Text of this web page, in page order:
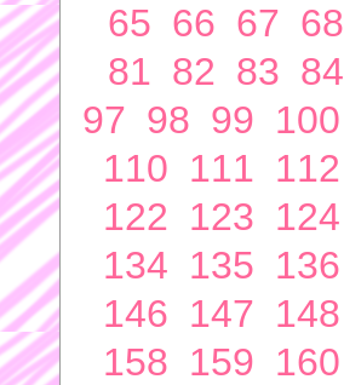
65 66 67 68
81 82 83 84
97 98 99 100
110 111 112
122 123 124
134 135 136
146 147 148
158 159 160